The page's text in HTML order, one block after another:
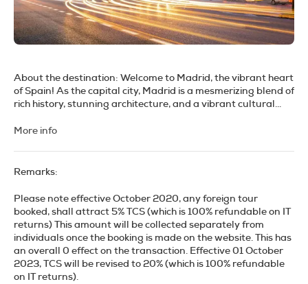
About the destination: Welcome to Madrid, the vibrant heart
of Spain! As the capital city, Madrid is a mesmerizing blend of
rich history, stunning architecture, and a vibrant cultural
just someone looking to experience the local lifestyle, Madrid
central square that serves as the perfect starting point for
any exploration. From here, you'll find yourself just a short
walk away from some of Madrid's most significant
landmarks. Take a leisurely stroll to the Royal Palace, one of
the largest and most opulent palaces in Europe, and marvel
at its stunning architecture and lavish interiors. Don't forget
to visit Almudena Cathedral, located right next to the
More info
Remarks:
Please note effective October 2020, any foreign tour
booked, shall attract 5% TCS (which is 100% refundable on IT
returns) This amount will be collected separately from
individuals once the booking is made on the website. This has
an overall 0 effect on the transaction. Effective 01 October
2023, TCS will be revised to 20% (which is 100% refundable
on IT returns).